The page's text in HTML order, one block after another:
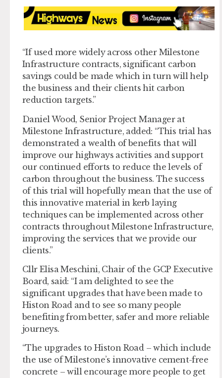
“If used more widely across other Milestone
Infrastructure contracts, significant carbon
savings could be made which in turn will help
the business and their clients hit carbon
reduction targets.”
Daniel Wood, Senior Project Manager at
Milestone Infrastructure, added: “This trial has
demonstrated a wealth of benefits that will
improve our highways activities and support
our continued efforts to reduce the levels of
carbon throughout the business. The success
of this trial will hopefully mean that the use of
this innovative material in kerb laying
techniques can be implemented across other
contracts throughout Milestone Infrastructure,
improving the services that we provide our
clients.”
Cllr Elisa Meschini, Chair of the GCP Executive
Board, said: “I am delighted to see the
significant upgrades that have been made to
Histon Road and to see so many people
benefiting from better, safer and more reliable
journeys.
“The upgrades to Histon Road – which include
the use of Milestone’s innovative cement-free
concrete – will encourage more people to get